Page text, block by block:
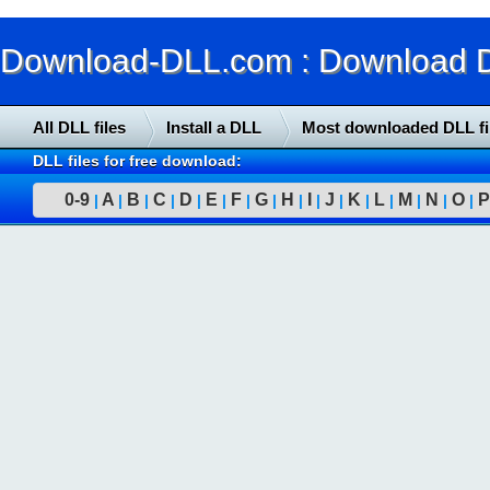
Download-DLL.com : Download
All DLL files Install a DLL Most downloaded DLL
DLL files for free download:
0-9 | A | B | C | D | E | F | G | H | | J | K | L | M | N | O | P